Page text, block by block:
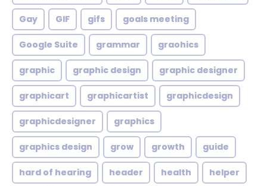
Gay GIF gifs goals meeting
Google Suite grammar graohics
graphic graphic design graphic designer
graphicart graphicartist graphicdesign
graphicdesigner graphics
graphics design grow growth guide
hard of hearing header health helper